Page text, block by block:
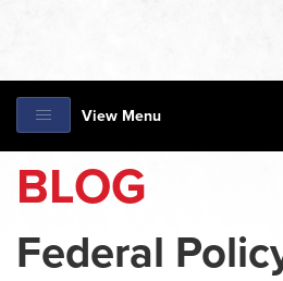
View Menu
BLOG
Federal